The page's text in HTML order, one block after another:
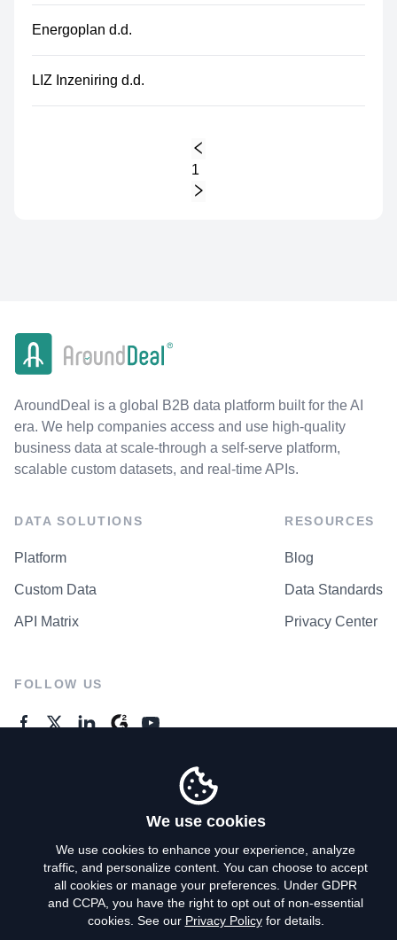
Energoplan d.d.
LIZ Inzeniring d.d.
1
AroundDeal is a global B2B data platform built for the AI
era. We help companies access and use high-quality
business data at scale-through a self-serve platform,
scalable custom datasets, and real-time APIs.
DATA SOLUTIONS
Platform
Custom Data
API Matrix
RESOURCES
Blog
Data Standards
Privacy Center
FOLLOW US
Privacy Policy
Terms of Use
We use cookies
We use cookies to enhance your experience, analyze
traffic, and personalize content. You can choose to accept
all cookies or manage your preferences. Under GDPR
and CCPA, you have the right to opt out of non-essential
cookies. See our Privacy Policyfor details.